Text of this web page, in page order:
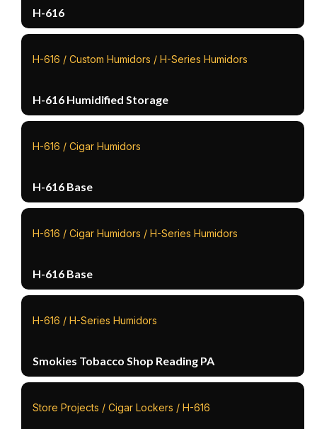
H-616
H-616 / Custom Humidors / H-Series Humidors
H-616 Humidified Storage
H-616 / Cigar Humidors
H-616 Base
H-616 / Cigar Humidors / H-Series Humidors
H-616 Base
H-616 / H-Series Humidors
Smokies Tobacco Shop Reading PA
Store Projects / Cigar Lockers / H-616